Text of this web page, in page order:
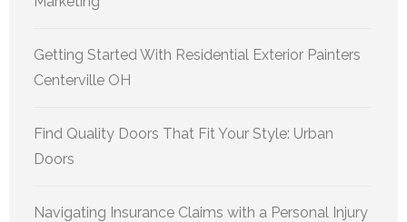
Getting Started With Residential Exterior Painters
Centerville OH
Find Quality Doors That Fit Your Style: Urban
Doors
Navigating Insurance Claims with a Personal Injury